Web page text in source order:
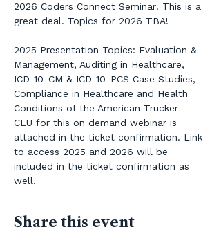
2026 Coders Connect Seminar! This is a
great deal. Topics for 2026 TBA!
2025 Presentation Topics: Evaluation &
Management, Auditing in Healthcare,
ICD-10-CM & ICD-10-PCS Case Studies,
Compliance in Healthcare and Health
Conditions of the American Trucker
CEU for this on demand webinar is
attached in the ticket confirmation. Link
to access 2025 and 2026 will be
included in the ticket confirmation as
well.
Share this event